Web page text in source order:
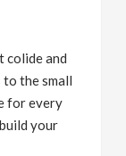
colide and
to the small
for every
your